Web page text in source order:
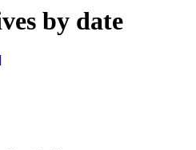
by date